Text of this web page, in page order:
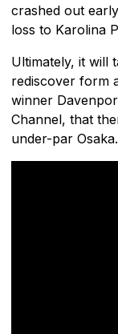
crashed out
loss to Karolina
Ultimately, it will
rediscover form
winner
Channel, that
under-par Osaka.